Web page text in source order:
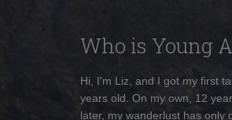
Who is Young
Hi, I'm Liz, and I got my first
years old. On my own, 12
later, my wanderlust has only